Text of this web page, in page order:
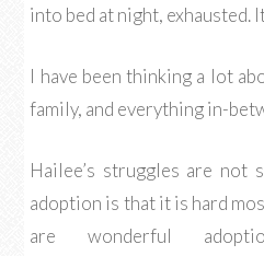
into bed at night, exhausted.
I have been thinking a lot
family, and everything in-
Hailee’s struggles are not
adoption is that it is hard
are wonderful